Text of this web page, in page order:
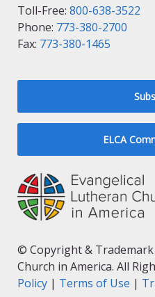
Toll-Free: 800-638-3522
Phone: 773-380-2700
Fax: 773-380-1465
ELCA
© Copyright &
Church in America. All
Policy | Terms of Use |